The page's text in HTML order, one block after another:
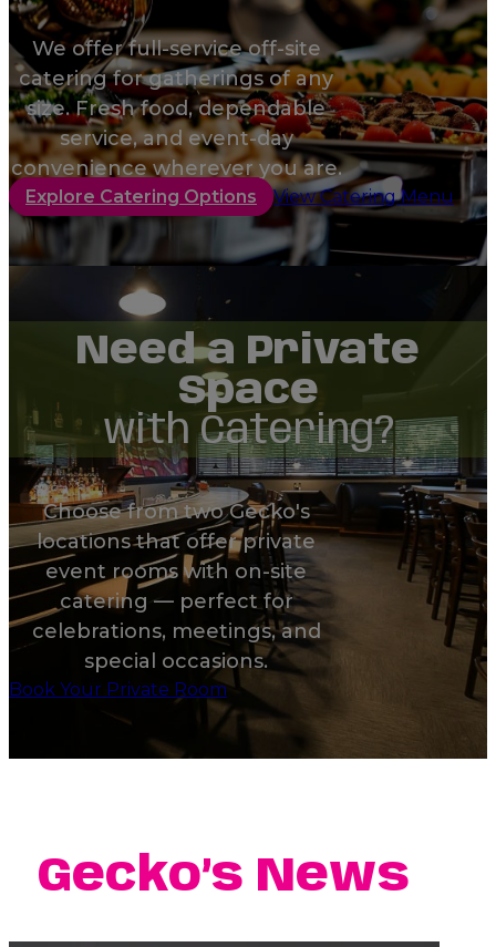
We offer full-service off-site
catering for gatherings of any
size. Fresh food, dependable
service, and event-day
convenience wherever you are.
Explore Catering Options View Catering Menu
Need a Private
Space
with Catering?
Choose from two Gecko's
locations that offer private
event rooms with on-site
catering — perfect for
celebrations, meetings, and
special occasions.
Book Your Private Room
Gecko’s News